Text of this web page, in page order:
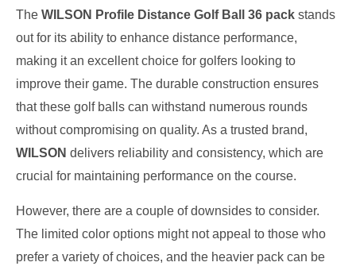
The WILSON Profile Distance Golf Ball 36 pack stands
out for its ability to enhance distance performance,
making it an excellent choice for golfers looking to
improve their game. The durable construction ensures
that these golf balls can withstand numerous rounds
without compromising on quality. As a trusted brand,
WILSON delivers reliability and consistency, which are
crucial for maintaining performance on the course.
However, there are a couple of downsides to consider.
The limited color options might not appeal to those who
prefer a variety of choices, and the heavier pack can be